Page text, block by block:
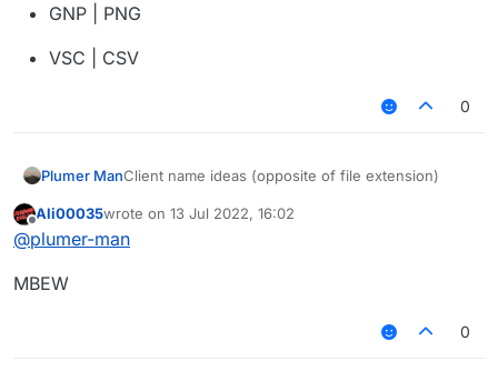
GNP | PNG
VSC | CSV
0
Plumer ManClient name ideas (opposite of file extension)
NOSJ | JSON
Offline
Ali00035wrote on 13 Jul 2022, 16:02
last edited by
@plumer-man
MBEW
0